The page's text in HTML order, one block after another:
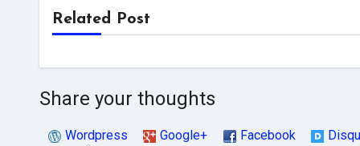
Related Post
Share your thoughts
Wordpress Google+ Facebook